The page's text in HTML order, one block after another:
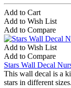
Add to Cart
Add to Wish List
Add to Compare
Add to Wish List
Add to Compare
Stars Wall Decal
This wall decal is a
stars in different